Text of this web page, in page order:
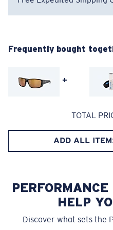
A large lens front
Forgot Your Ruler?
Glass Provides The
Encapsulated Mirrors
Are Scratch-Proof
U.S. PATENT
U.S.
Frequently bought
+
TOTAL
ADD ALL
HELP
Discover what sets the